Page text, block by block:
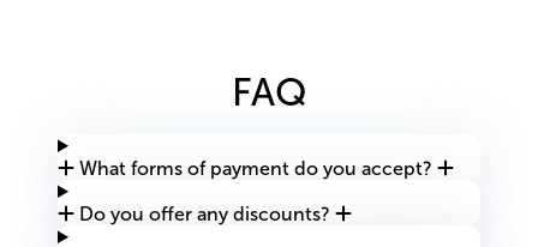
FAQ
What forms of payment do you accept?
Do you offer any discounts?